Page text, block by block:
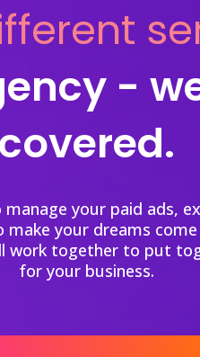
-
covered.
your paid ads,
your dreams
work together to put
for your business.